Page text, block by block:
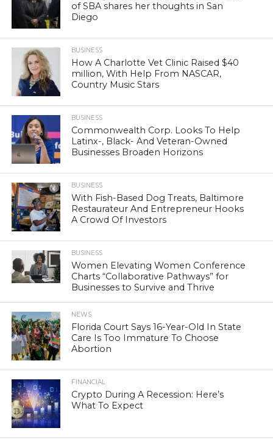
of SBA shares her thoughts in San
Diego
BUSINESS
How A Charlotte Vet Clinic Raised $40
million, With Help From NASCAR,
Country Music Stars
BUSINESS
Commonwealth Corp. Looks To Help
Latinx-, Black- And Veteran-Owned
Businesses Broaden Horizons
BUSINESS
With Fish-Based Dog Treats, Baltimore
Restaurateur And Entrepreneur Hooks
A Crowd Of Investors
BUSINESS
Women Elevating Women Conference
Charts “Collaborative Pathways” for
Businesses to Survive and Thrive
NEWS
Florida Court Says 16-Year-Old In State
Care Is Too Immature To Choose
Abortion
FINANCIAL
Crypto During A Recession: Here’s
What To Expect